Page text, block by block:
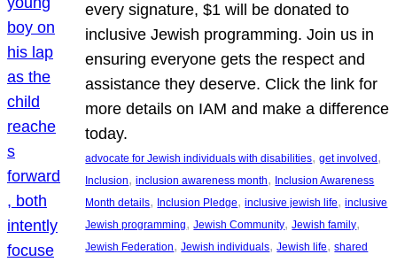
every signature, $1 will be donated to
inclusive Jewish programming. Join us in
ensuring everyone gets the respect and
assistance they deserve. Click the link for
more details on IAM and make a difference
today.
advocate for Jewish individuals with disabilities, get involved
Inclusion, inclusion awareness month, Inclusion Awareness
Month details, Inclusion Pledge, inclusive jewish life, inclusive
Jewish programming, Jewish Community, Jewish family
Jewish Federation, Jewish individuals, Jewish life, shared